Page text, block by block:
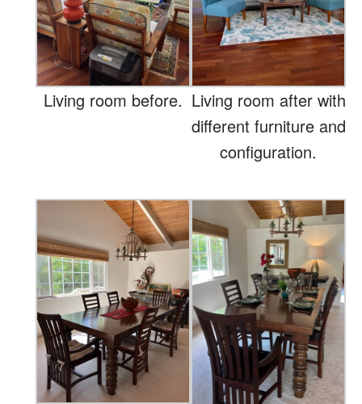
Living room before. Living room after with
different furniture and
configuration.